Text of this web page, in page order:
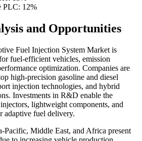
PLC: 12%
and Opportunities
Fuel Injection System Market is
fuel-efficient vehicles, emission
optimization. Companies are
high-precision gasoline and diesel
injection technologies, and hybrid
Investments in R&D enable the
lightweight components, and
adaptive fuel delivery.
Pacific, Middle East, and Africa present